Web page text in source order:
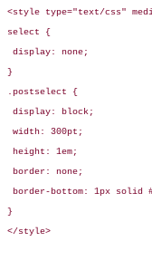
<style type="text/css"
select {
display: none;
}
.postselect {
display: block;
width: 300pt;
height: 1em;
border: none;
border-bottom: 1px solid
}
</style>